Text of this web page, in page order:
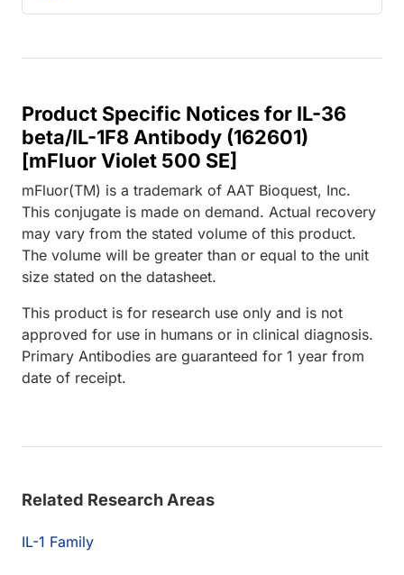
Product Specific Notices for IL-36
beta/IL-1F8 Antibody (162601)
[mFluor Violet 500 SE]
mFluor(TM) is a trademark of AAT Bioquest, Inc.
This conjugate is made on demand. Actual recovery
may vary from the stated volume of this product.
The volume will be greater than or equal to the unit
size stated on the datasheet.
This product is for research use only and is not
approved for use in humans or in clinical diagnosis.
Primary Antibodies are guaranteed for 1 year from
date of receipt.
Related Research Areas
IL-1 Family